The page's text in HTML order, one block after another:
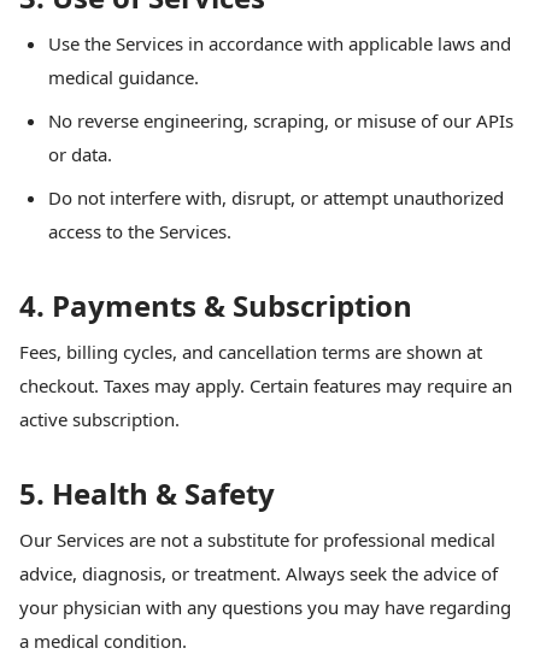
Use the Services in accordance with applicable laws and
medical guidance.
No reverse engineering, scraping, or misuse of our APIs
or data.
Do not interfere with, disrupt, or attempt unauthorized
access to the Services.
4. Payments & Subscription
Fees, billing cycles, and cancellation terms are shown at
checkout. Taxes may apply. Certain features may require an
active subscription.
5. Health & Safety
Our Services are not a substitute for professional medical
advice, diagnosis, or treatment. Always seek the advice of
your physician with any questions you may have regarding
a medical condition.